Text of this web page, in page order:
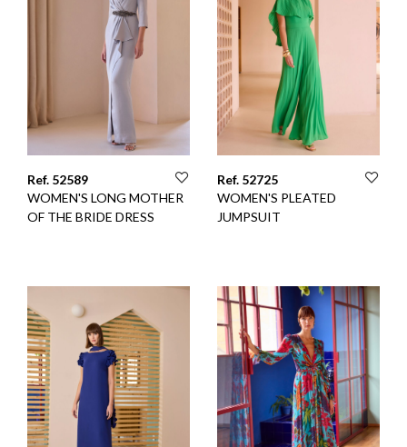
Ref. 52589
WOMEN'S LONG MOTHER
OF THE BRIDE DRESS
Ref. 52725
WOMEN'S PLEATED
JUMPSUIT